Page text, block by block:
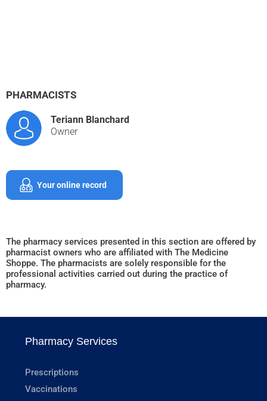
PHARMACISTS
Teriann Blanchard
Owner
Your online record
The pharmacy services presented in this section are offered by
pharmacist owners who are affiliated with The Medicine
Shoppe. The pharmacists are solely responsible for the
professional activities carried out during the practice of
pharmacy.
Pharmacy Services
Prescriptions
Vaccinations